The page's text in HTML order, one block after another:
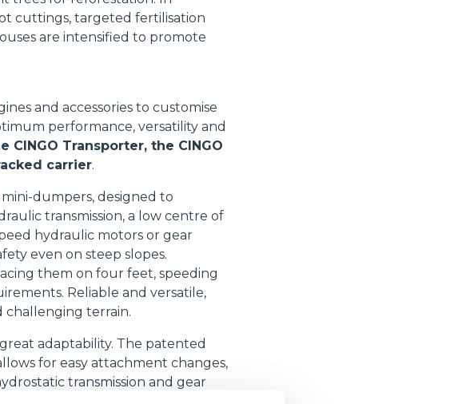
cuttings, targeted fertilisation
are intensified to promote
and accessories to customise
performance, versatility and
CINGO Transporter, the CINGO
carrier.
dumpers, designed to
transmission, a low centre of
hydraulic motors or gear
even on steep slopes.
them on four feet, speeding
Reliable and versatile,
challenging terrain.
adaptability. The patented
for easy attachment changes,
transmission and gear